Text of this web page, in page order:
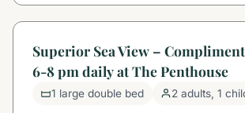
Superior Sea View –
6-8 pm daily at The Penthouse
1 large double bed 2 adults, 1